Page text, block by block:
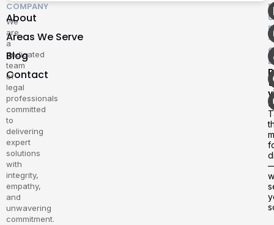
We
are
a
dedicated
team
of
legal
professionals
committed
to
delivering
expert
solutions
with
integrity,
empathy,
and
unwavering
commitment.
COMPANY
About
Areas We Serve
Blog
Contact
–